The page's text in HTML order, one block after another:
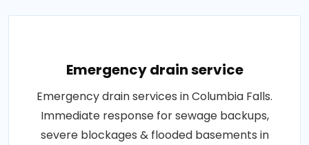
Emergency drain service
Emergency drain services in Columbia Falls.
Immediate response for sewage backups,
severe blockages & flooded basements in